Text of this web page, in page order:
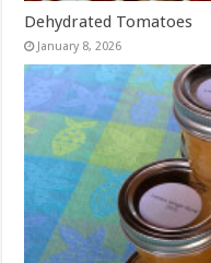
Dehydrated Tomatoes
January 8, 2026